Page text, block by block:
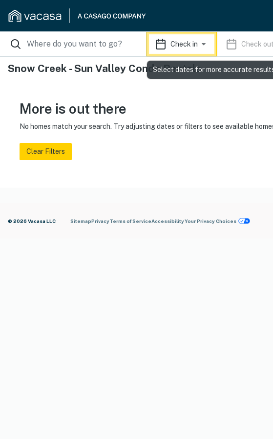
Check in Check out
Snow Creek - Sun Valley Condo Rentals
More is out there
No homes match your search. Try adjusting dates or filters to see available
Clear Filters
© 2026 Vacasa LLC SitemapPrivacyTerms of ServiceAccessibilityYour Privacy Choices
Select dates for more accurate